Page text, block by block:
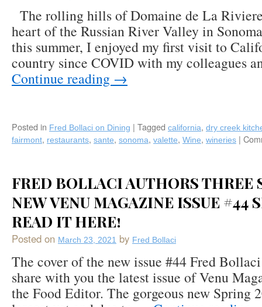
The rolling hills of Domaine de La
heart of the Russian River Valley in
this summer, I enjoyed my first visit to
country since COVID with my colleagues
Continue reading →
Posted in Fred Bollaci on Dining | Tagged california, dry creek
fairmont, restaurants, sante, sonoma, valette, Wine, wineries |
FRED BOLLACI AUTHORS THREE
NEW VENU MAGAZINE ISSUE #44
READ IT HERE!
Posted on March 23, 2021 by Fred Bollaci
The cover of the new issue #44 Fred
share with you the latest issue of Venu
the Food Editor. The gorgeous new Spring